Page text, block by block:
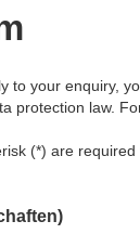
to your enquiry,
protection law.
(*) are